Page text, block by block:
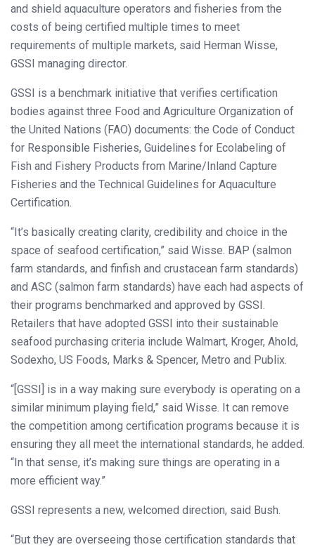
and shield aquaculture operators and fisheries from the
costs of being certified multiple times to meet
requirements of multiple markets, said Herman Wisse,
GSSI managing director.
GSSI is a benchmark initiative that verifies certification
bodies against three Food and Agriculture Organization of
the United Nations (FAO) documents: the Code of Conduct
for Responsible Fisheries, Guidelines for Ecolabeling of
Fish and Fishery Products from Marine/Inland Capture
Fisheries and the Technical Guidelines for Aquaculture
Certification.
“It’s basically creating clarity, credibility and choice in the
space of seafood certification,” said Wisse. BAP (salmon
farm standards, and finfish and crustacean farm standards)
and ASC (salmon farm standards) have each had aspects of
their programs benchmarked and approved by GSSI.
Retailers that have adopted GSSI into their sustainable
seafood purchasing criteria include Walmart, Kroger, Ahold,
Sodexho, US Foods, Marks & Spencer, Metro and Publix.
“[GSSI] is in a way making sure everybody is operating on a
similar minimum playing field,” said Wisse. It can remove
the competition among certification programs because it is
ensuring they all meet the international standards, he added.
“In that sense, it’s making sure things are operating in a
more efficient way.”
GSSI represents a new, welcomed direction, said Bush.
“But they are overseeing those certification standards that